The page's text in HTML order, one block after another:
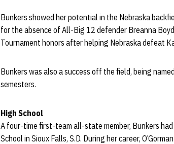
Bunkers showed her potential in the Nebraska
for the absence of All-Big 12 defender Breanna
Tournament honors after helping Nebraska defeat
Bunkers was also a success off the field, being
semesters.
High School
A four-time first-team all-state member, Bunkers
School in Sioux Falls, S.D. During her career,